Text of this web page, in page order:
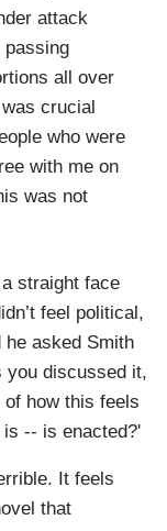
attack
passing
all over
crucial
who were
with me on
was not
straight face
feel political,
asked Smith
you discussed it,
how this feels
-- is enacted?'
It feels
that